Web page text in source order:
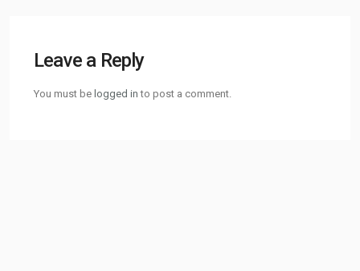
Leave a Reply
You must be logged in to post a comment.